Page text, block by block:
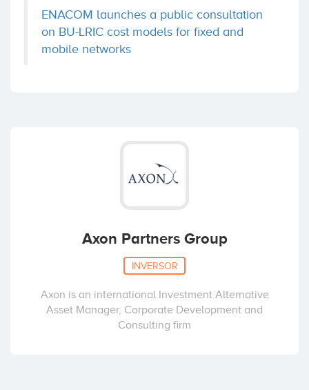
Wayook
Sevilla (+8)
Fons Enginyers
Coinversiones: 1
Caixa Capital Risc
Cabiedes and Partners
ENACOM launches a public consultation
on BU-LRIC cost models for fixed and
mobile networks
Axon Partners Group
INVERSOR
Axon is an international Investment Alternative
Asset Manager, Corporate Development and
Consulting firm